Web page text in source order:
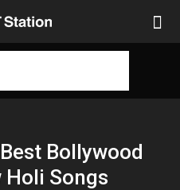
Bollywood
Holi Songs